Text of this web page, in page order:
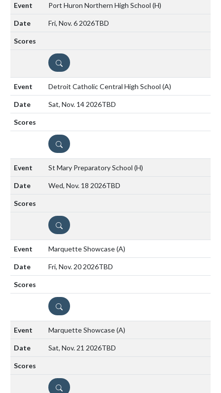
Port Huron Northern High School (H)
Fri, Nov. 6 2026TBD
DETAILS
Detroit Catholic Central High School (A)
Sat, Nov. 14 2026TBD
DETAILS
St Mary Preparatory School (H)
Wed, Nov. 18 2026TBD
DETAILS
Marquette Showcase(A)
Fri, Nov. 20 2026TBD
DETAILS
Marquette Showcase(A)
Sat, Nov. 21 2026TBD
DETAILS